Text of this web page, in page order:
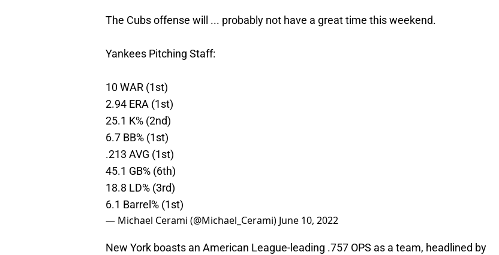
The Cubs offense will ... probably not have a great time this weekend.
Yankees Pitching Staff:
10 WAR (1st)
2.94 ERA (1st)
25.1 K% (2nd)
6.7 BB% (1st)
.213 AVG (1st)
45.1 GB% (6th)
18.8 LD% (3rd)
6.1 Barrel% (1st)
— Michael Cerami (@Michael_Cerami) June 10, 2022
New York boasts an American League-leading .757 OPS as a team, headlined by